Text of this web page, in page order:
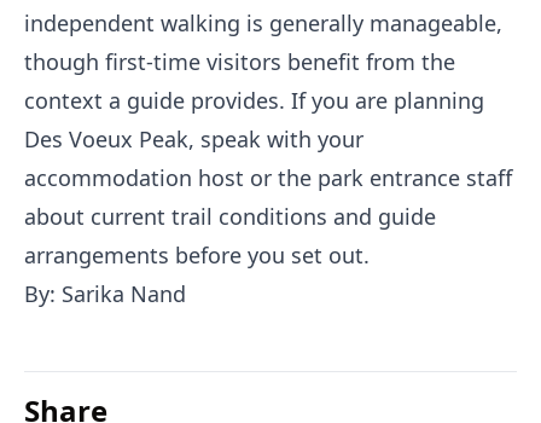
independent walking is generally manageable,
though first-time visitors benefit from the
context a guide provides. If you are planning
Des Voeux Peak, speak with your
accommodation host or the park entrance staff
about current trail conditions and guide
arrangements before you set out.
By: Sarika Nand
Share